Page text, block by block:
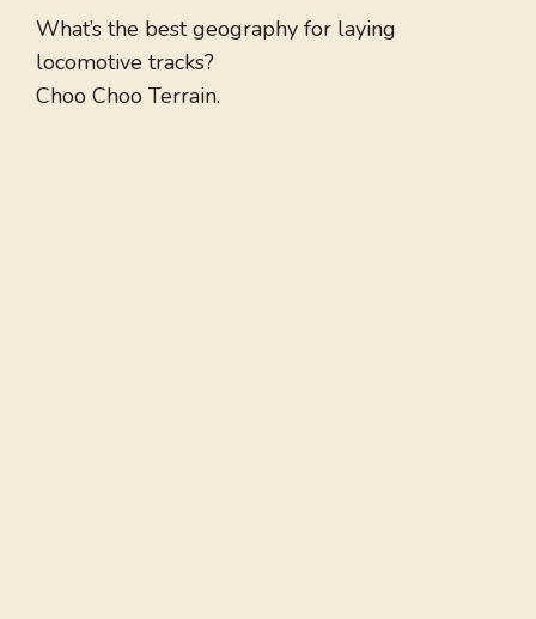
What’s the best geography for laying
locomotive tracks?
Choo Choo Terrain.